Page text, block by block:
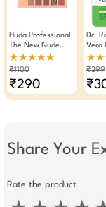
Huda Professional
The New Nude
Eyeshadow Palette
Matte & Shimmer
★★★★★
₹1100
₹290
Dr.
Vera
₹399
Share Your
Rate the product